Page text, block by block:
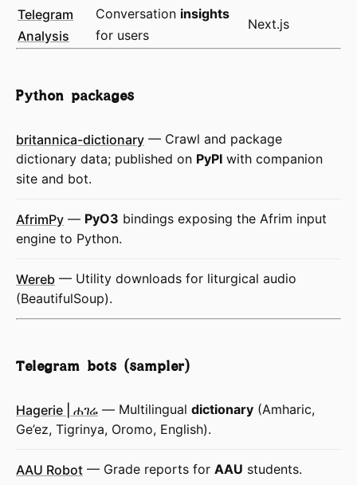
Telegram
Analysis
Conversation insights
for users
Next.js
Python packages
britannica-dictionary — Crawl and package
dictionary data; published on PyPI with companion
site and bot.
AfrimPy — PyO3 bindings exposing the Afrim input
engine to Python.
Wereb — Utility downloads for liturgical audio
(BeautifulSoup).
Telegram bots (sampler)
Hagerie | ሐገሬ — Multilingual dictionary (Amharic,
Ge’ez, Tigrinya, Oromo, English).
AAU Robot — Grade reports for AAU students.